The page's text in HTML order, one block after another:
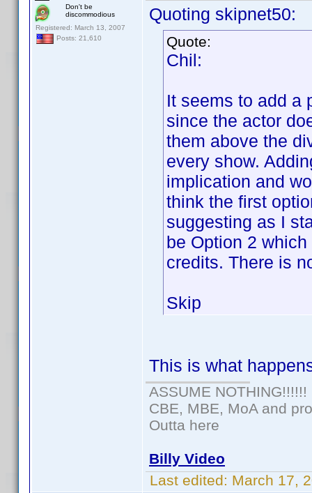
Don't be
discommodious
Registered: March 13, 2007
Posts: 21,610
Quoting skipnet50:
Quote:
Chil:
It seems to add a
since the actor
them above the
every show.
implication and
think the first
suggesting as I
be Option 2
credits. There is
Skip
This is what
ASSUME NOTHING!!!!!!
CBE, MBE, MoA and
Outta here
Billy Video
Last edited: March 17,